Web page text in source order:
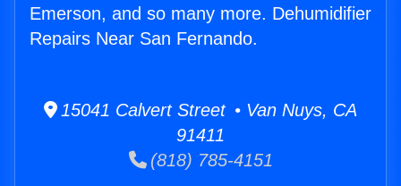
Emerson, and so many more. Dehumidifier
Repairs Near San Fernando.
15041 Calvert Street • Van Nuys, CA
91411
(818) 785-4151